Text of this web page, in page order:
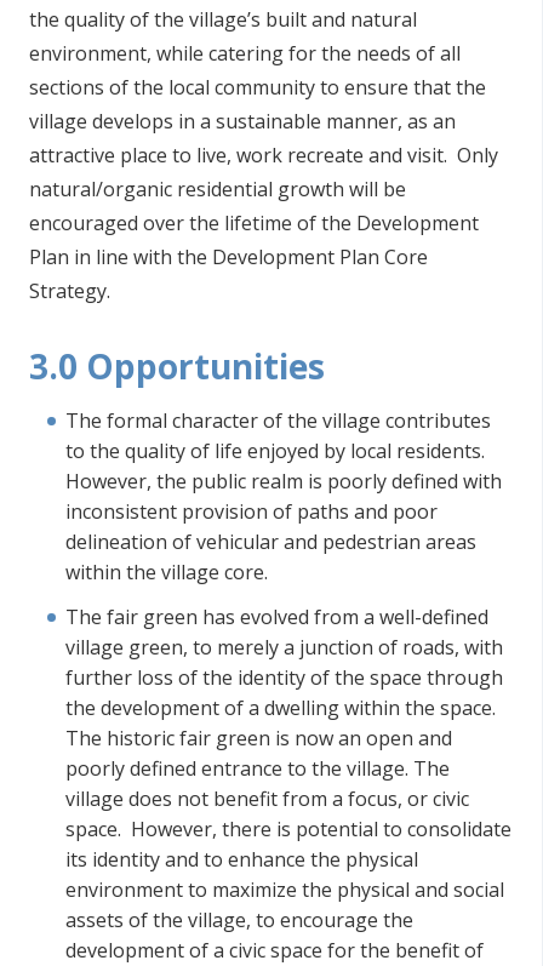
the quality of the village’s built and natural
environment, while catering for the needs of all
sections of the local community to ensure that the
village develops in a sustainable manner, as an
attractive place to live, work recreate and visit. Only
natural/organic residential growth will be
encouraged over the lifetime of the Development
Plan in line with the Development Plan Core
Strategy.
3.0 Opportunities
The formal character of the village contributes
to the quality of life enjoyed by local residents.
However, the public realm is poorly defined with
inconsistent provision of paths and poor
delineation of vehicular and pedestrian areas
within the village core.
The fair green has evolved from a well-defined
village green, to merely a junction of roads, with
further loss of the identity of the space through
the development of a dwelling within the space.
The historic fair green is now an open and
poorly defined entrance to the village. The
village does not benefit from a focus, or civic
space. However, there is potential to consolidate
its identity and to enhance the physical
environment to maximize the physical and social
assets of the village, to encourage the
development of a civic space for the benefit of